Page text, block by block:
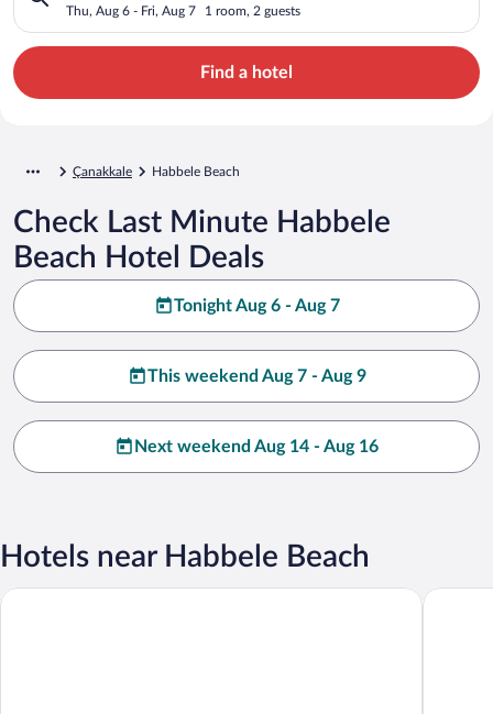
Thu, Aug 6 - Fri, Aug 7 1 room, 2 guests
Find a hotel
Çanakkale Habbele Beach
Check Last Minute Habbele
Beach Hotel Deals
Tonight Aug 6 - Aug 7
This weekend Aug 7 - Aug 9
Next weekend Aug 14 - Aug 16
Hotels near Habbele Beach
Bertiz Bozcaada Hotel and Restaurant Keyf-i